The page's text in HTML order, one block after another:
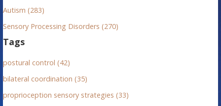
Autism (283)
Sensory Processing Disorders (270)
Tags
postural control (42)
bilateral coordination (35)
proprioception sensory strategies (33)